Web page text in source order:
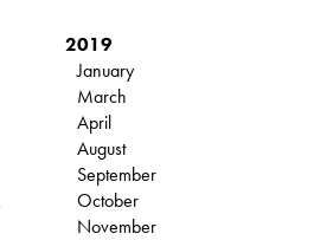
2019
January
March
April
August
September
October
November